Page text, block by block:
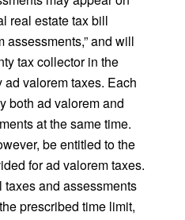
real estate tax bill
assessments,” and will
tax collector in the
valorem taxes. Each
both ad valorem and
at the same time.
be entitled to the
for ad valorem taxes.
and assessments
prescribed time limit,